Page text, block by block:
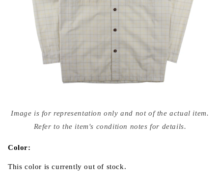
media
{{
modal
Image is for representation only and not of the actual item.
Refer to the item's condition notes for details.
Color:
This color is currently out of stock.